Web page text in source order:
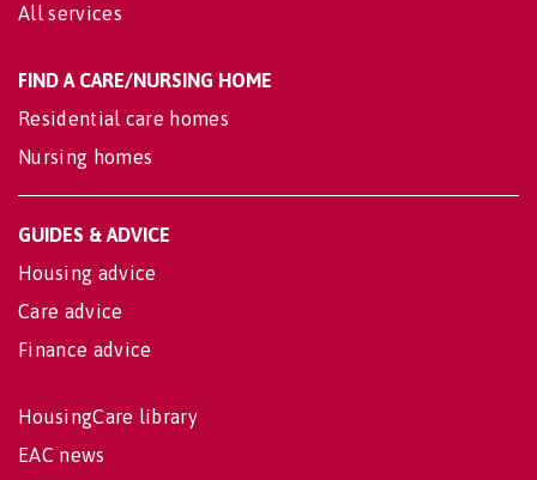
All services
FIND A CARE/NURSING HOME
Residential care homes
Nursing homes
GUIDES & ADVICE
Housing advice
Care advice
Finance advice
HousingCare library
EAC news